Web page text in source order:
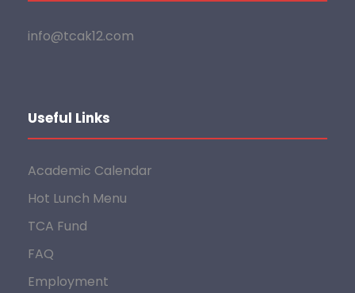
info@tcak12.com
Useful Links
Academic Calendar
Hot Lunch Menu
TCA Fund
FAQ
Employment